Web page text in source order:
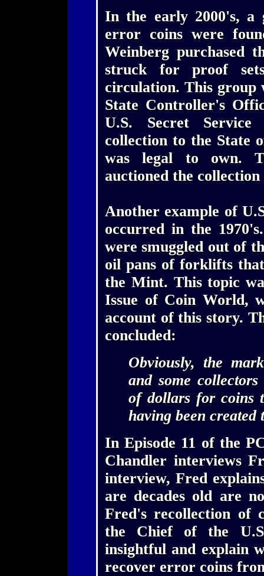
In the early 2000's, a
error coins were
Weinberg purchased
struck for proof
circulation. This group
State Controller's
U.S. Secret Service
collection to the State
was legal to own.
auctioned the
Another example of
occurred in the
were smuggled out of
oil pans of forklifts
the Mint. This topic
Issue of Coin World,
account of this story.
concluded:
Obviously, the
and some
of dollars for coins
having been
In Episode 11 of the
Chandler interviews
interview, Fred
are decades old are
Fred's recollection of
the Chief of the
insightful and explain
recover error coins